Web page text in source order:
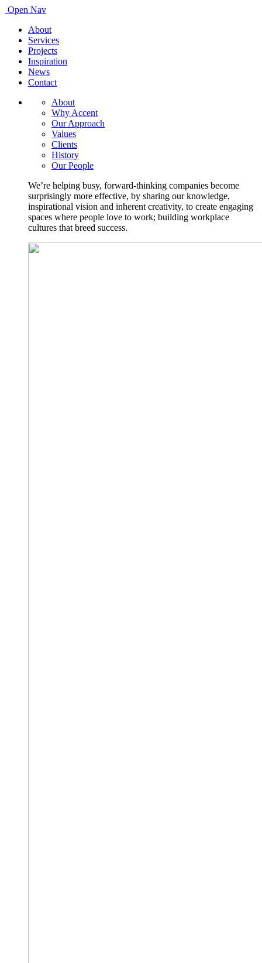
Open Nav
About
Services
Projects
Inspiration
News
Contact
About
Why Accent
Our Approach
Values
Clients
History
Our People
We’re helping busy, forward-thinking companies become
surprisingly more effective, by sharing our knowledge,
inspirational vision and inherent creativity, to create engaging
spaces where people love to work; building workplace
cultures that breed success.